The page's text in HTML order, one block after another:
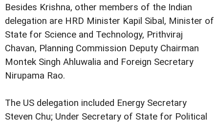
Besides Krishna, other members of the Indian
delegation are HRD Minister Kapil Sibal, Minister of
State for Science and Technology, Prithviraj
Chavan, Planning Commission Deputy Chairman
Montek Singh Ahluwalia and Foreign Secretary
Nirupama Rao.
The US delegation included Energy Secretary
Steven Chu; Under Secretary of State for Political